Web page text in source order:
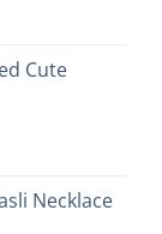
Cute
Necklace